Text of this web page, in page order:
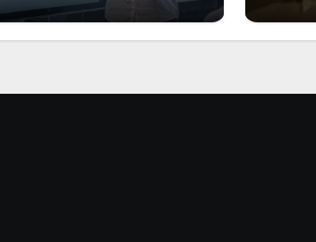
Coding Experience?